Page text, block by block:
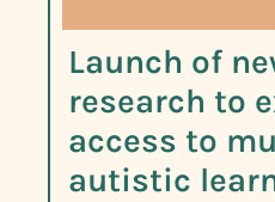
Launch of
research to
access to
autistic